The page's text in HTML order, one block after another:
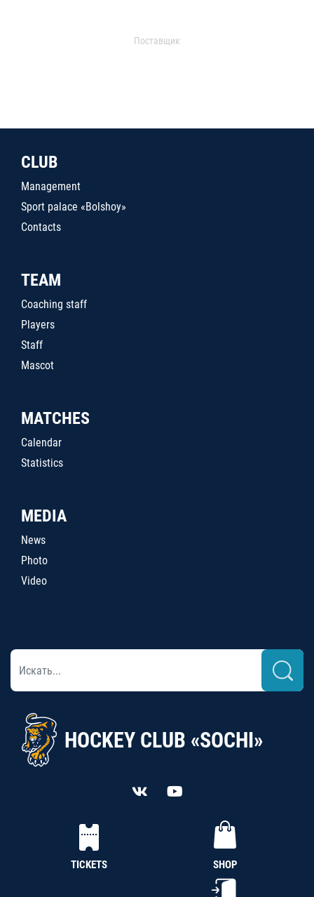
Поставщик
CLUB
Management
Sport palace «Bolshoy»
Contacts
TEAM
Coaching staff
Players
Staff
Mascot
MATCHES
Calendar
Statistics
MEDIA
News
Photo
Video
HOCKEY CLUB «SOCHI»
TICKETS SHOP